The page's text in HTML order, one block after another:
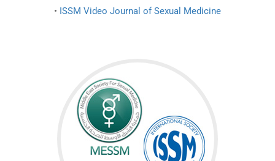
• ISSM Video Journal of Sexual Medicine